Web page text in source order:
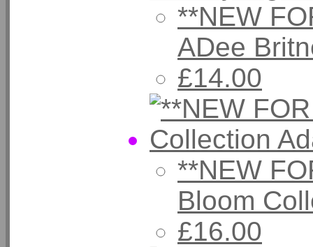
**NEW
ADee
£14.00
**NEW
Bloom
£16.00